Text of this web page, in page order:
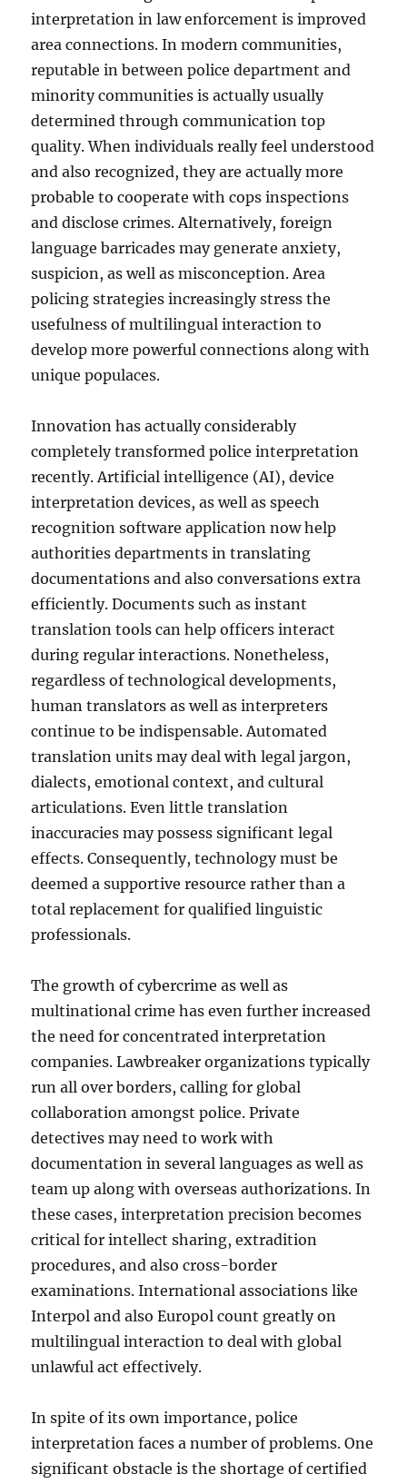
interpretation in law enforcement is improved
area connections. In modern communities,
reputable in between police department and
minority communities is actually usually
determined through communication top
quality. When individuals really feel understood
and also recognized, they are actually more
probable to cooperate with cops inspections
and disclose crimes. Alternatively, foreign
language barricades may generate anxiety,
suspicion, as well as misconception. Area
policing strategies increasingly stress the
usefulness of multilingual interaction to
develop more powerful connections along with
unique populaces.
Innovation has actually considerably
completely transformed police interpretation
recently. Artificial intelligence (AI), device
interpretation devices, as well as speech
recognition software application now help
authorities departments in translating
documentations and also conversations extra
efficiently. Documents such as instant
translation tools can help officers interact
during regular interactions. Nonetheless,
regardless of technological developments,
human translators as well as interpreters
continue to be indispensable. Automated
translation units may deal with legal jargon,
dialects, emotional context, and cultural
articulations. Even little translation
inaccuracies may possess significant legal
effects. Consequently, technology must be
deemed a supportive resource rather than a
total replacement for qualified linguistic
professionals.
The growth of cybercrime as well as
multinational crime has even further increased
the need for concentrated interpretation
companies. Lawbreaker organizations typically
run all over borders, calling for global
collaboration amongst police. Private
detectives may need to work with
documentation in several languages as well as
team up along with overseas authorizations. In
these cases, interpretation precision becomes
critical for intellect sharing, extradition
procedures, and also cross-border
examinations. International associations like
Interpol and also Europol count greatly on
multilingual interaction to deal with global
unlawful act effectively.
In spite of its own importance, police
interpretation faces a number of problems. One
significant obstacle is the shortage of certified